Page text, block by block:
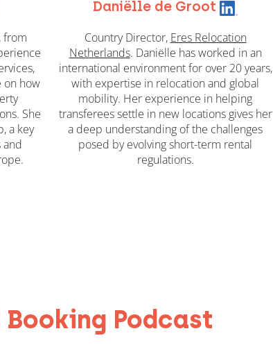
from
on how
She
a key
and
Daniëlle de Groot
Country Director, Eres Relocation
Netherlands. Daniëlle has worked in an
international environment for over 20 years,
with expertise in relocation and global
mobility. Her experience in helping
transferees settle in new locations gives her
a deep understanding of the challenges
posed by evolving short-term rental
regulations.
Booking Podcast